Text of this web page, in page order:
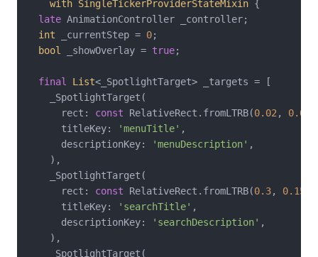
with SingleTickerProviderStateMixin {
late AnimationController _controller;
int _currentStep = 0;
bool _showOverlay = true;
final List<_SpotlightTarget> _targets = [
    _SpotlightTarget(
      rect:
const RelativeRect.fromLTRB(0.02, 0.02
      titleKey:
'menuTitle' ,
      descriptionKey:
'menuDescription' ,
    ),
    _SpotlightTarget(
      rect:
const RelativeRect.fromLTRB(0.3, 0.15
      titleKey:
'searchTitle' ,
      descriptionKey:
'searchDescription' ,
    ),
    _SpotlightTarget(